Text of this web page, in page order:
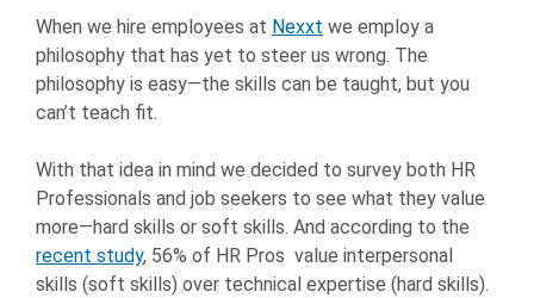
When we hire employees at Nexxt we employ a
philosophy that has yet to steer us wrong. The
philosophy is easy—the skills can be taught, but you
can’t teach fit.
With that idea in mind we decided to survey both HR
Professionals and job seekers to see what they value
more—hard skills or soft skills. And according to the
recent study, 56% of HR Pros value interpersonal
skills (soft skills) over technical expertise (hard skills).